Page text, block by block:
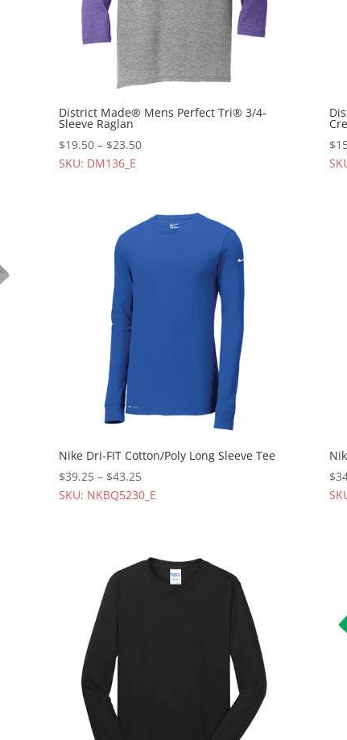
District Made® Mens Perfect Tri® 3/4-
Sleeve Raglan
$19.50 – $23.50
SKU: DM136_E
$
Nike Dri-FIT Cotton/Poly Long Sleeve Tee
$39.25 – $43.25
SKU: NKBQ5230_E
$